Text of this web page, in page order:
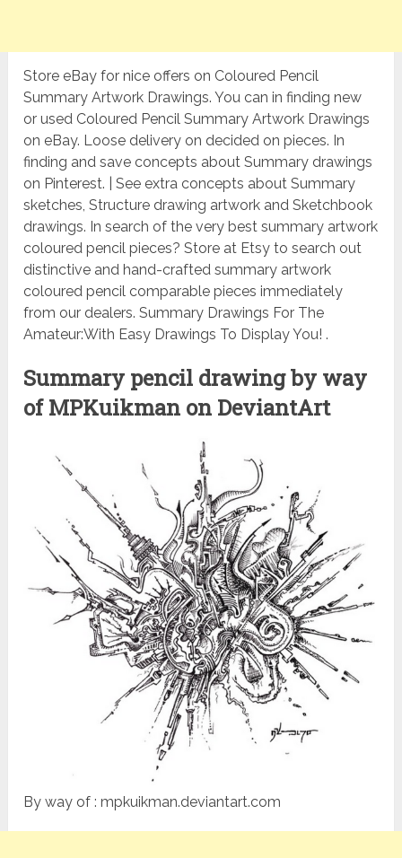
Store eBay for nice offers on Coloured Pencil
Summary Artwork Drawings. You can in finding new
or used Coloured Pencil Summary Artwork Drawings
on eBay. Loose delivery on decided on pieces. In
finding and save concepts about Summary drawings
on Pinterest. | See extra concepts about Summary
sketches, Structure drawing artwork and Sketchbook
drawings. In search of the very best summary artwork
coloured pencil pieces? Store at Etsy to search out
distinctive and hand-crafted summary artwork
coloured pencil comparable pieces immediately
from our dealers. Summary Drawings For The
Amateur:With Easy Drawings To Display You! .
Summary pencil drawing by way
of MPKuikman on DeviantArt
By way of : mpkuikman.deviantart.com